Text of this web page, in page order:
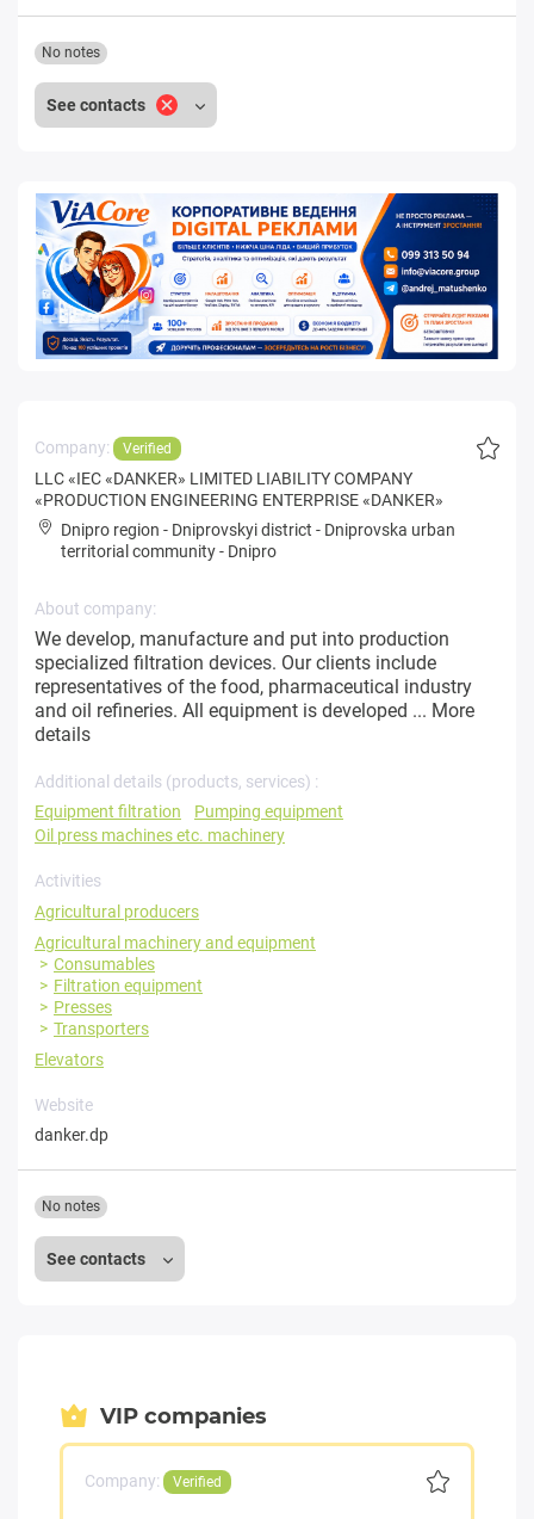
See contacts
No notes
Company: Verified
LLC «IEC «DANKER» LIMITED LIABILITY COMPANY
«PRODUCTION ENGINEERING ENTERPRISE «DANKER»
Dnipro region - Dniprovskyi district - Dniprovska urban
territorial community- Dnipro
About company:
We develop, manufacture and put into production
specialized filtration devices. Our clients include
representatives of the food, pharmaceutical industry
and oil refineries. All equipment is developed ... More
details
Additional details (products, services) :
Equipment filtration
Pumping equipment
Oil press machines etc. machinery
Activities
Agricultural producers
Agricultural machinery and equipment
Consumables
Filtration equipment
Presses
Transporters
Elevators
Website
danker.dp
See contacts
No notes
VIP companies
Company: Verified